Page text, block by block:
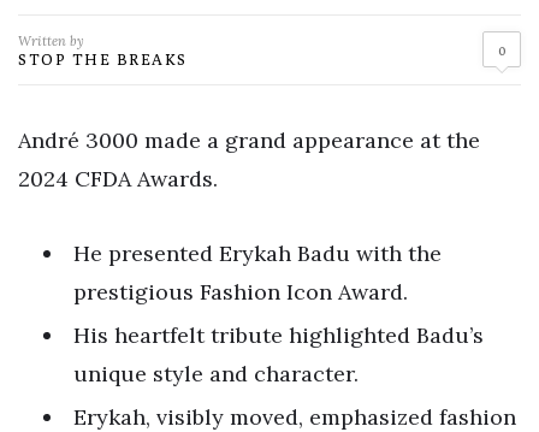
Written by
STOP THE BREAKS 0
André 3000 made a grand appearance at the
2024 CFDA Awards.
He presented Erykah Badu with the
prestigious Fashion Icon Award.
His heartfelt tribute highlighted Badu’s
unique style and character.
Erykah, visibly moved, emphasized fashion